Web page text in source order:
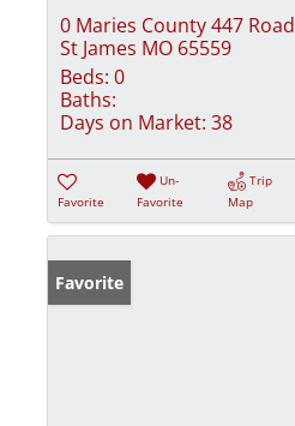
0 Maries County 447 Road
St James MO 65559
Beds: 0
Baths:
Days on Market: 38
Favorite
Un-
Favorite
Trip
Map
Favorite